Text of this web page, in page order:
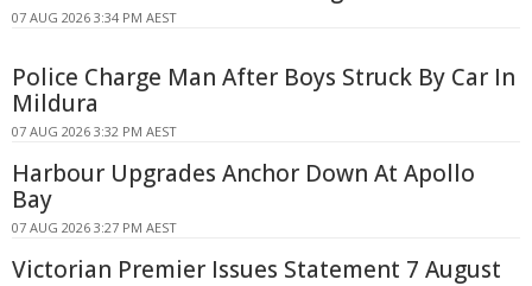
07 AUG 2026 3:34 PM AEST
Police Charge Man After Boys Struck By Car In
Mildura
07 AUG 2026 3:32 PM AEST
Harbour Upgrades Anchor Down At Apollo
Bay
07 AUG 2026 3:27 PM AEST
Victorian Premier Issues Statement 7 August